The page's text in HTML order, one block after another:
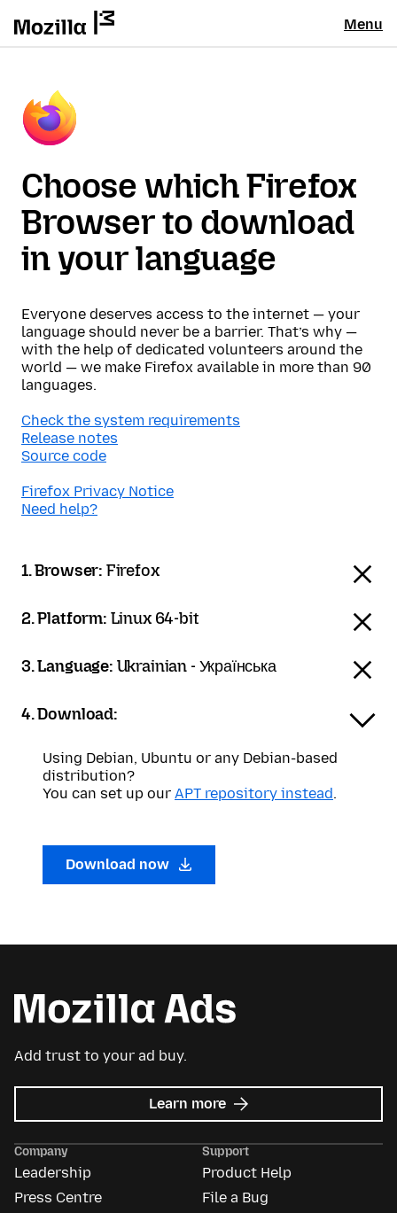
Menu
Choose which Firefox
Browser to download
in your language
Everyone deserves access to the internet — your
language should never be a barrier. That’s why —
with the help of dedicated volunteers around the
world — we make Firefox available in more than 90
languages.
Check the system requirements
Release notes
Source code
Firefox Privacy Notice
Need help?
1. Browser: Firefox
2. Platform: Linux 64-bit
3. Language: Ukrainian - Українська
4. Download:
Using Debian, Ubuntu or any Debian-based
distribution?
You can set up our APT repository instead.
Download now
Add trust to your ad buy.
Learn more about
Mozilla
Company
Leadership
Press Centre
Support
Product Help
File a Bug